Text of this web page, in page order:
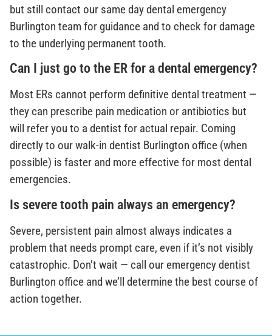
but still contact our same day dental emergency
Burlington team for guidance and to check for damage
to the underlying permanent tooth.
Can I just go to the ER for a dental emergency?
Most ERs cannot perform definitive dental treatment —
they can prescribe pain medication or antibiotics but
will refer you to a dentist for actual repair. Coming
directly to our walk-in dentist Burlington office (when
possible) is faster and more effective for most dental
emergencies.
Is severe tooth pain always an emergency?
Severe, persistent pain almost always indicates a
problem that needs prompt care, even if it’s not visibly
catastrophic. Don’t wait — call our emergency dentist
Burlington office and we’ll determine the best course of
action together.